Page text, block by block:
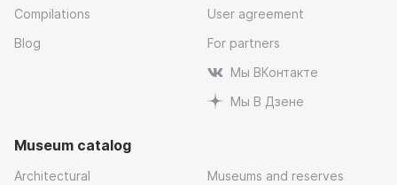
Compilations
Blog
User agreement
For partners
Мы ВКонтакте
Мы В Дзене
Museum catalog
Architectural
Museums and reserves